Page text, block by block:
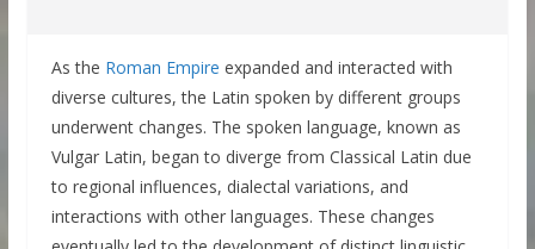
As the Roman Empire expanded and interacted with
diverse cultures, the Latin spoken by different groups
underwent changes. The spoken language, known as
Vulgar Latin, began to diverge from Classical Latin due
to regional influences, dialectal variations, and
interactions with other languages. These changes